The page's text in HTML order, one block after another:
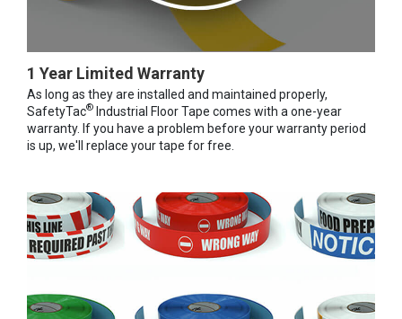
1 Year Limited Warranty
As long as they are installed and maintained properly,
SafetyTac® Industrial Floor Tape comes with a one-year
warranty. If you have a problem before your warranty period
is up, we'll replace your tape for free.